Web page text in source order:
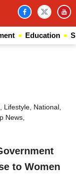
Education
, Lifestyle, National,
News,
to Women